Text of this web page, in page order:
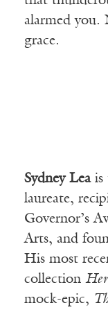
alarmed you.
grace.
Sydney Leais
laureate,
Governor’s
Arts, and
His most
collection
mock-epic,